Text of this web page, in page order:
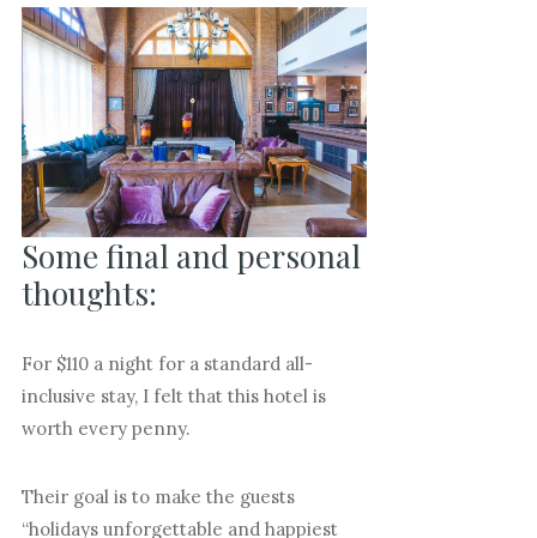
Some final and personal
thoughts:
For $110 a night for a standard all-
inclusive stay, I felt that this hotel is
worth every penny.
Their goal is to make the guests
“holidays unforgettable and happiest